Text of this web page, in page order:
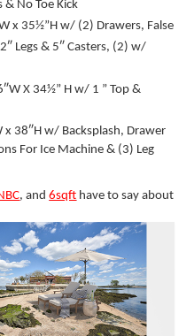
& No Toe Kick
x 35½”H w/ (2) Drawers, False
Legs & 5″ Casters, (2) w/
X 34½” H w/ 1 ” Top &
x 38″H w/ Backsplash, Drawer
For Ice Machine & (3) Leg
, and6sqft have to say about